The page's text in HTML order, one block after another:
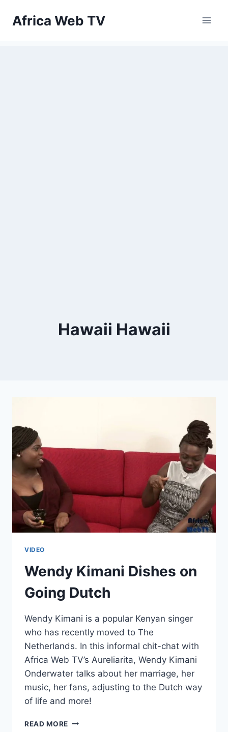
Africa Web TV
Hawaii Hawaii
VIDEO
Wendy Kimani Dishes on
Going Dutch
Wendy Kimani is a popular Kenyan singer
who has recently moved to The
Netherlands. In this informal chit-chat with
Africa Web TV’s Aureliarita, Wendy Kimani
Onderwater talks about her marriage, her
music, her fans, adjusting to the Dutch way
of life and more!
READ MORE WENDY